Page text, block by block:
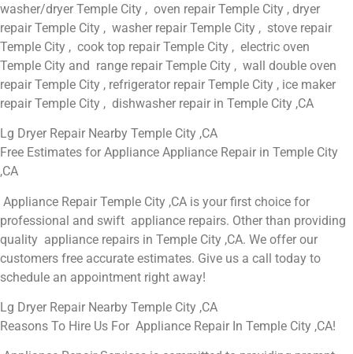
washer/dryer Temple City , oven repair Temple City , dryer
repair Temple City , washer repair Temple City , stove repair
Temple City , cook top repair Temple City , electric oven
Temple City and range repair Temple City , wall double oven
repair Temple City , refrigerator repair Temple City , ice maker
repair Temple City , dishwasher repair in Temple City ,CA
Lg Dryer Repair Nearby Temple City ,CA
Free Estimates for Appliance Appliance Repair in Temple City
,CA
Appliance Repair Temple City ,CA is your first choice for
professional and swift appliance repairs. Other than providing
quality appliance repairs in Temple City ,CA. We offer our
customers free accurate estimates. Give us a call today to
schedule an appointment right away!
Lg Dryer Repair Nearby Temple City ,CA
Reasons To Hire Us For Appliance Repair In Temple City ,CA!